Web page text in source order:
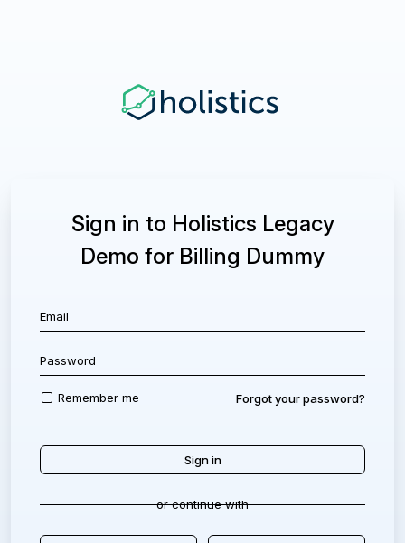
Sign in to Holistics Legacy
Demo for Billing Dummy
Remember me Forgot your password?
or continue with